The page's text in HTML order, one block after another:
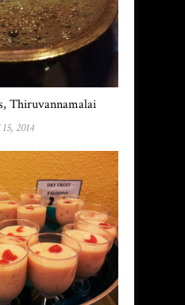
Thiruvannamalai
2014